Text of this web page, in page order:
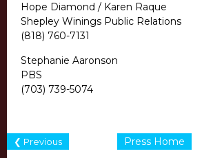
Hope Diamond / Karen Raque
Shepley Winings Public Relations
(818) 760-7131
Stephanie Aaronson
PBS
(703) 739-5074
Press Home
❮ Previous